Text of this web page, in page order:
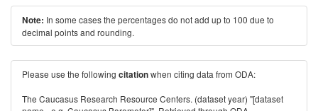
Note: In some cases the percentages do not add up to 100 due to
decimal points and rounding.
Please use the following citationwhen citing data from ODA:
The Caucasus Research Resource Centers. (dataset year) "[dataset